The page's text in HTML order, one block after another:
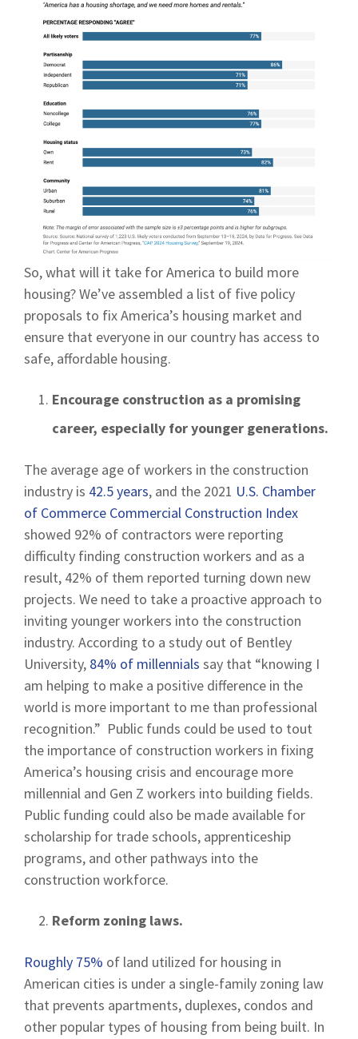
So, what will it take for America to build more
housing? We’ve assembled a list of five policy
proposals to fix America’s housing market and
ensure that everyone in our country has access to
safe, affordable housing.
Encourage construction as a promising
career, especially for younger generations.
The average age of workers in the construction
industry is 42.5 years, and the 2021 U.S. Chamber
of Commerce Commercial Construction Index
showed 92% of contractors were reporting
difficulty finding construction workers and as a
result, 42% of them reported turning down new
projects. We need to take a proactive approach to
inviting younger workers into the construction
industry. According to a study out of Bentley
University, 84% of millennials say that “knowing I
am helping to make a positive difference in the
world is more important to me than professional
recognition.” Public funds could be used to tout
the importance of construction workers in fixing
America’s housing crisis and encourage more
millennial and Gen Z workers into building fields.
Public funding could also be made available for
scholarship for trade schools, apprenticeship
programs, and other pathways into the
construction workforce.
Reform zoning laws.
Roughly 75% of land utilized for housing in
American cities is under a single-family zoning law
that prevents apartments, duplexes, condos and
other popular types of housing from being built. In